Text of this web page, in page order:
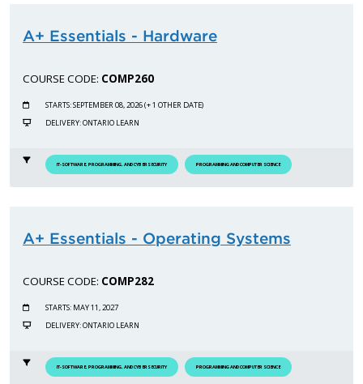
A+ Essentials - Hardware
COURSE CODE: COMP260
STARTS: SEPTEMBER 08, 2026 (+ 1 OTHER DATE)
DELIVERY: ONTARIO LEARN
IT-SOFTWARE, PROGRAMMING, AND CYBERSECURITY PROGRAMMING AND COMPUTER SCIENCE
A+ Essentials - Operating Systems
COURSE CODE: COMP282
STARTS: MAY 11, 2027
DELIVERY: ONTARIO LEARN
IT-SOFTWARE, PROGRAMMING, AND CYBERSECURITY PROGRAMMING AND COMPUTER SCIENCE